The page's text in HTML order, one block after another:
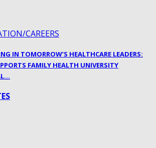
CAREERS
IN TOMORROW’S HEALTHCARE LEADERS:
FAMILY HEALTH UNIVERSITY